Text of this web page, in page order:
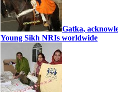
Gatka,
Young Sikh NRIs worldwide